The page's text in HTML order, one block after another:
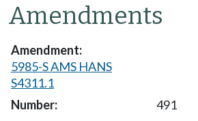
Amendments
5985-S AMS HANS
S4311.1
491